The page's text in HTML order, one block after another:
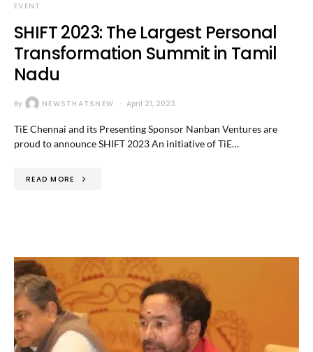
EVENT
SHIFT 2023: The Largest Personal
Transformation Summit in Tamil
Nadu
By NEWSTHATSNEW April 21, 2023
TiE Chennai and its Presenting Sponsor Nanban Ventures are
proud to announce SHIFT 2023 An initiative of TiE…
READ MORE